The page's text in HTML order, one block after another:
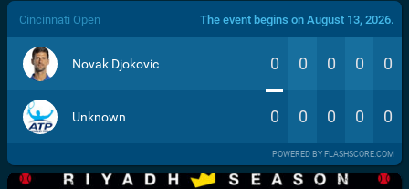
/>
Cincinnati Open The event begins on August 13, 2026.
Novak Djokovic 0 0 0 0 0
Unknown 0 0 0 0 0
POWERED BY FLASHSCORE.COM